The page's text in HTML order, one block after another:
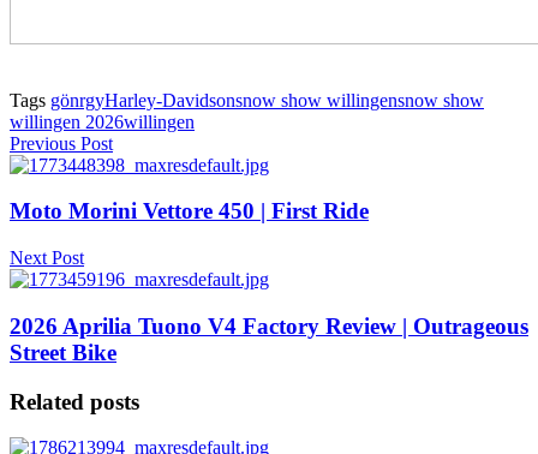
Tags gönrgyHarley-Davidsonsnow show willingensnow show
willingen 2026willingen
Previous Post
Moto Morini Vettore 450 | First Ride
Next Post
2026 Aprilia Tuono V4 Factory Review | Outrageous
Street Bike
Related posts